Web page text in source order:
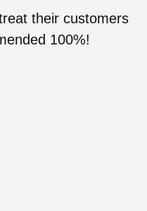
their customers
100%!